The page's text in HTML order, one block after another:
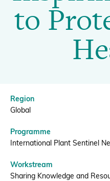
Action
Protect
Plant
Health
Donate
to
Region
Global
Programme
International Plant Sentinel
Workstream
Sharing Knowledge and